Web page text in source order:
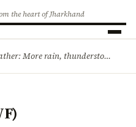
the heart of Jharkhand
Jharkhand Weather: More rain, thunderstorms likely as low-pressure system develops over Bay of Bengal